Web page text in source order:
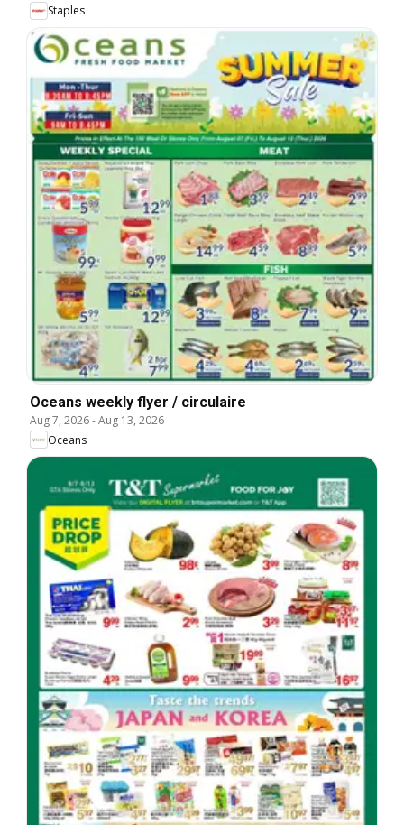
Staples
Oceans weekly flyer / circulaire
Aug 7, 2026-Aug 13, 2026
Oceans